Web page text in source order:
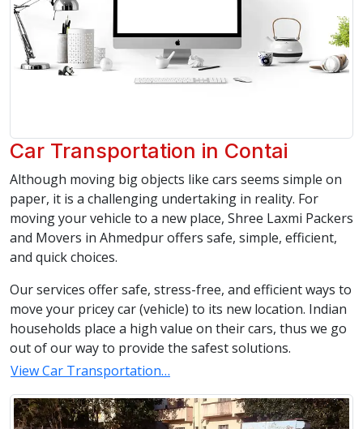
Car Transportation in Contai
Although moving big objects like cars seems simple on
paper, it is a challenging undertaking in reality. For
moving your vehicle to a new place, Shree Laxmi Packers
and Movers in Ahmedpur offers safe, simple, efficient,
and quick choices.
Our services offer safe, stress-free, and efficient ways to
move your pricey car (vehicle) to its new location. Indian
households place a high value on their cars, thus we go
out of our way to provide the safest solutions.
View Car Transportation…